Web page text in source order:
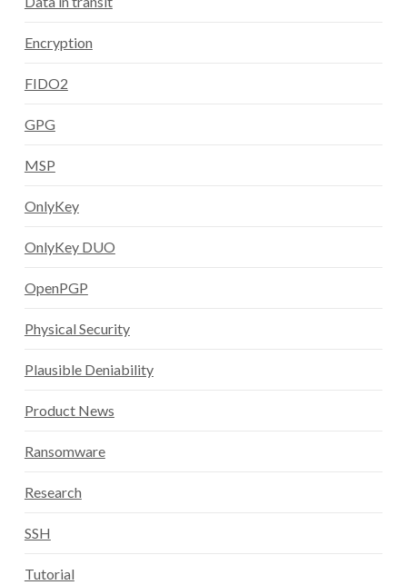
Encryption
FIDO2
GPG
MSP
OnlyKey
OnlyKey DUO
OpenPGP
Physical Security
Plausible Deniability
Product News
Ransomware
Research
SSH
Tutorial